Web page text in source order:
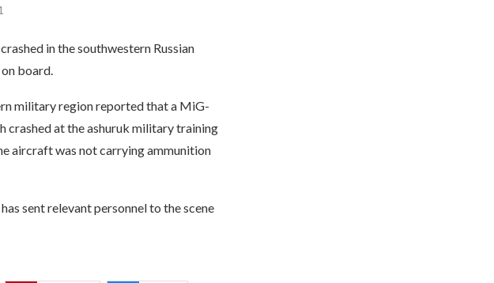
in the southwestern Russian
board.
military region reported that a MiG-
crashed at the ashuruk military training
aircraft was not carrying ammunition
sent relevant personnel to the scene